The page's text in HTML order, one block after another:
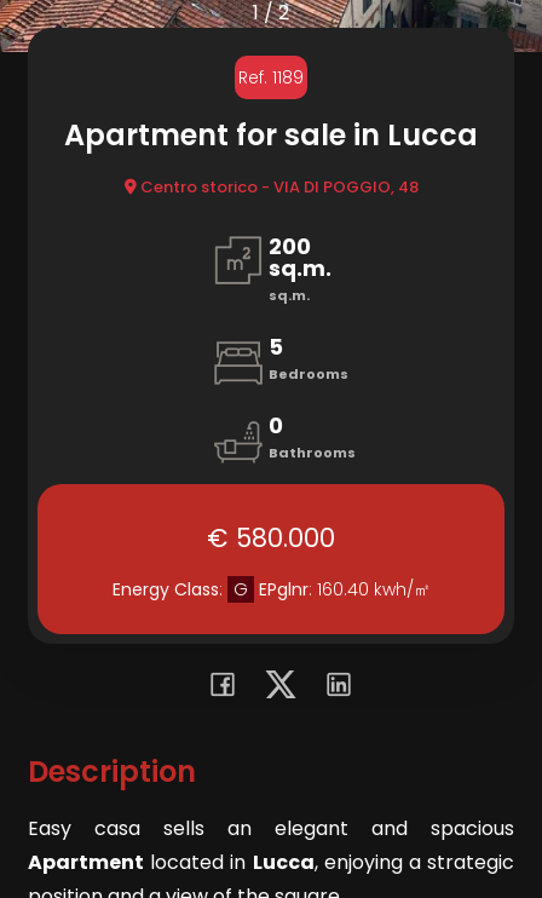
1/2
Ref. 1189
Apartment for sale in Lucca
Centro storico - VIA DI POGGIO, 48
200
sq.m.
sq.m.
5
Bedrooms
0
Bathrooms
€ 580.000
Energy Class: G EPglnr: 160.40 kwh/㎡
Description
Easy casa sells an elegant and spacious
Apartment located in Lucca, enjoying a strategic
CONTACTS
look
Commercial